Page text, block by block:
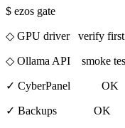
$ ezos gate
◇ GPU driver verify first
◇ Ollama API smoke
✓ CyberPanel OK
✓ Backups OK